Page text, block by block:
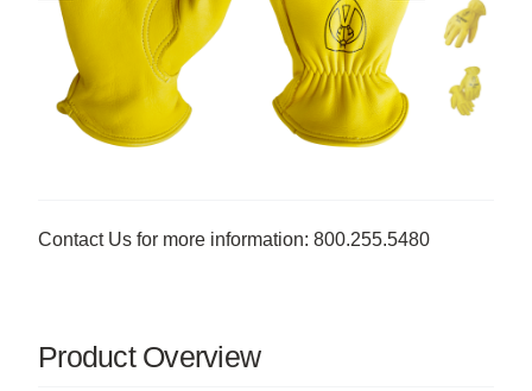
Contact Us for more information: 800.255.5480
Product Overview